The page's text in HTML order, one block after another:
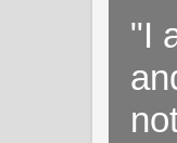
"I